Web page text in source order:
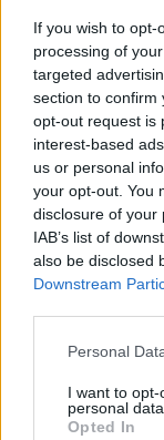
If you wish to
processing of
targeted
section to confirm
opt-out request is
interest-based
us or personal
your opt-out. You
disclosure of your
IAB’s list of
also be disclosed
Downstream
Personal
I want to
personal data.
Opted In
HERE
Sm0Oth
Forum
I need to unlock
grimmag,
times and no one
me?
Apr 9, 2021
Forum Duke
The PW Q's
room.